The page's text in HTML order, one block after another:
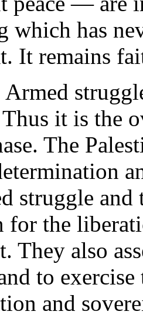
which has
It remains
Armed
it is the
The
struggle
for the
They also
to
and